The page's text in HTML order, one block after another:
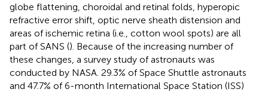
globe flattening, choroidal and retinal folds, hyperopic
refractive error shift, optic nerve sheath distension and
areas of ischemic retina (i.e., cotton wool spots) are all
part of SANS (). Because of the increasing number of
these changes, a survey study of astronauts was
conducted by NASA. 29.3% of Space Shuttle astronauts
and 47.7% of 6-month International Space Station (ISS)